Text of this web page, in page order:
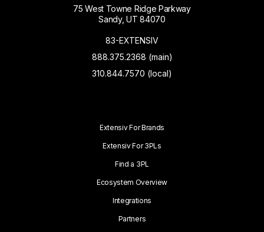
75 West Towne Ridge Parkway
Sandy, UT 84070
83-EXTENSIV
888.375.2368 (main)
310.844.7570 (local)
Extensiv For Brands
Extensiv For 3PLs
Find a 3PL
Ecosystem Overview
Integrations
Partners